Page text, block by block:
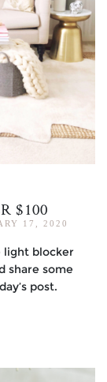
$100
17, 2020
light blocker
share some
post.